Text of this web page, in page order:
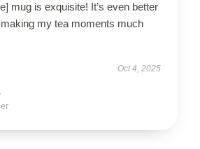
mug is exquisite! It’s even better
my tea moments much
Oct 4, 2025